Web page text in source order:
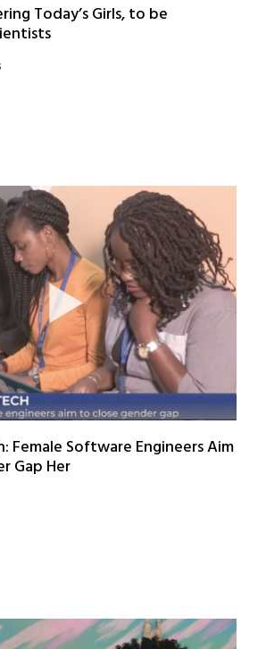
Today’s Girls, to be
Female Software Engineers Aim
Gap Her